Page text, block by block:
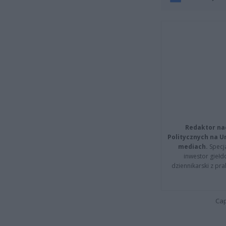
Redaktor
Politycznych na
mediach.
inwestor
dziennikarski z